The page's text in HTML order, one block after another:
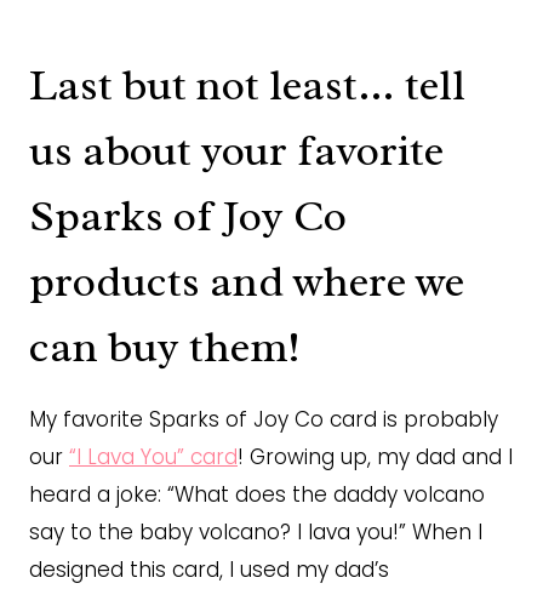
Last but not least… tell
us about your favorite
Sparks of Joy Co
products and where we
can buy them!
My favorite Sparks of Joy Co card is probably
our “I Lava You” card! Growing up, my dad and I
heard a joke: “What does the daddy volcano
say to the baby volcano? I lava you!” When I
designed this card, I used my dad’s